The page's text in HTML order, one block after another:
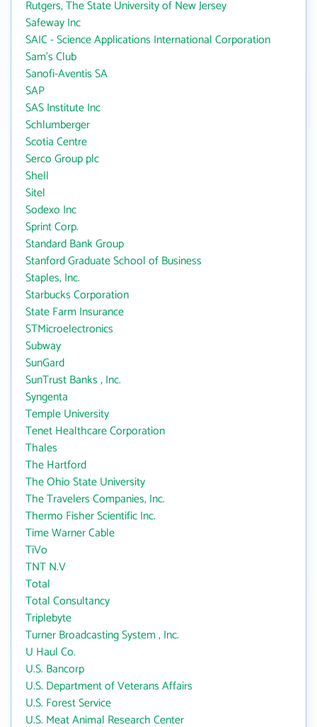
Rutgers, The State University of New Jersey
Safeway Inc
SAIC - Science Applications International Corporation
Sam's Club
Sanofi-Aventis SA
SAP
SAS Institute Inc
Schlumberger
Scotia Centre
Serco Group plc
Shell
Sitel
Sodexo Inc
Sprint Corp.
Standard Bank Group
Stanford Graduate School of Business
Staples, Inc.
Starbucks Corporation
State Farm Insurance
STMicroelectronics
Subway
SunGard
SunTrust Banks , Inc.
Syngenta
Temple University
Tenet Healthcare Corporation
Thales
The Hartford
The Ohio State University
The Travelers Companies, Inc.
Thermo Fisher Scientific Inc.
Time Warner Cable
TiVo
TNT N.V
Total
Total Consultancy
Triplebyte
Turner Broadcasting System , Inc.
U Haul Co.
U.S. Bancorp
U.S. Department of Veterans Affairs
U.S. Forest Service
U.S. Meat Animal Research Center